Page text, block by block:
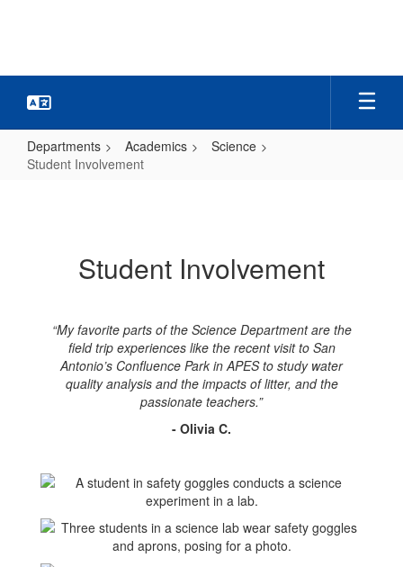
Departments Academics
Science
Student Involvement
Student Involvement
“My favorite parts of the Science Department are the
field trip experiences like the recent visit to San
Antonio’s Confluence Park in APES to study water
quality analysis and the impacts of litter, and the
passionate teachers.”
- Olivia C.